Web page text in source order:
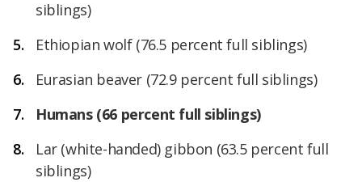
siblings)
Ethiopian wolf (76.5 percent full siblings)
Eurasian beaver (72.9 percent full siblings)
Humans (66 percent full siblings)
Lar (white-handed) gibbon (63.5 percent full
siblings)